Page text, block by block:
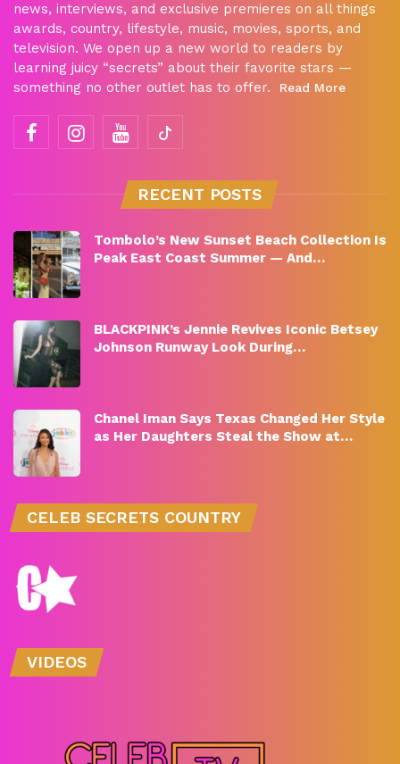
news, interviews, and exclusive premieres on all things
awards, country, lifestyle, music, movies, sports, and
television. We open up a new world to readers by
learning juicy “secrets” about their favorite stars —
something no other outlet has to offer.
Read More
RECENT POSTS
Tombolo’s New Sunset Beach Collection Is
Peak East Coast Summer — And…
BLACKPINK’s Jennie Revives Iconic Betsey
Johnson Runway Look During…
Chanel Iman Says Texas Changed Her Style
as Her Daughters Steal the Show at…
CELEB SECRETS COUNTRY
VIDEOS